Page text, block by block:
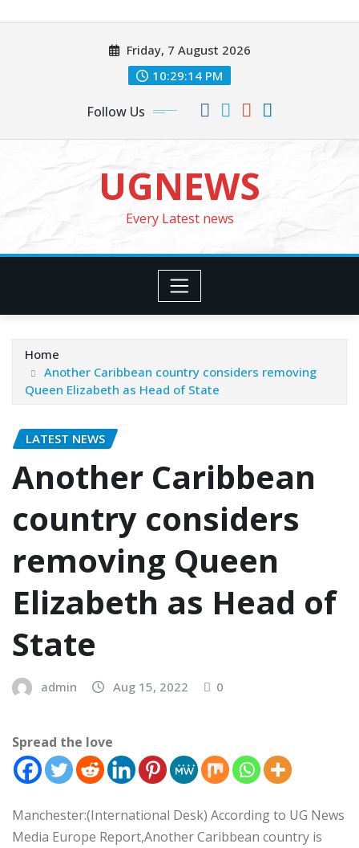
Friday, 7 August 2026
10:29:16 PM
Follow Us
UGNEWS
Every Latest news
Home
Another Caribbean country considers removing
Queen Elizabeth as Head of State
LATEST NEWS
Another Caribbean
country considers
removing Queen
Elizabeth as Head of
State
admin Aug 15, 2022 0
Spread the love
Manchester:(International Desk) According to UG News
Media Europe Report,Another Caribbean country is